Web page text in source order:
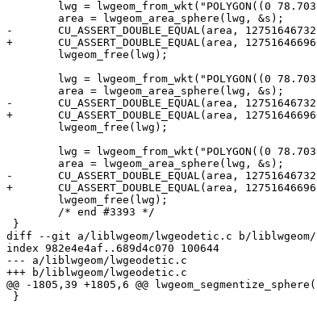
-	CU_ASSERT_DOUBLE_EQUAL(area, 127516467322130, 1.0);
+	CU_ASSERT_DOUBLE_EQUAL(area, 127516466960671, 1.0);
-	CU_ASSERT_DOUBLE_EQUAL(area, 127516467322130, 1.0);
+	CU_ASSERT_DOUBLE_EQUAL(area, 127516466960671, 1.0);
-	CU_ASSERT_DOUBLE_EQUAL(area, 127516467322130, 1.0);
+	CU_ASSERT_DOUBLE_EQUAL(area, 127516466960671, 1.0);
diff --git a/liblwgeom/lwgeodetic.c b/liblwgeom/
index 982e4e4af..689d4c070 100644
--- a/liblwgeom/lwgeodetic.c
+++ b/liblwgeom/lwgeodetic.c
@@ -1805,39 +1805,6 @@